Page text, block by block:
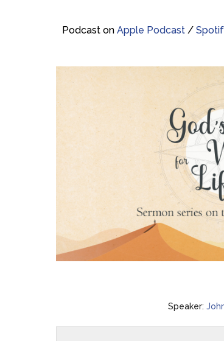
Podcast on Apple Podcast /
Speaker: